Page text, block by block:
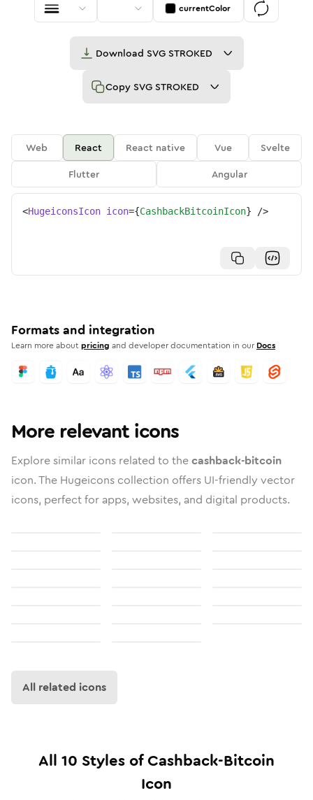
currentColor
Download SVG STROKED
Copy SVG STROKED
Web React React native Vue
Svelte
Flutter
Angular
<HugeiconsIcon icon={CashbackBitcoinIcon} />
Formats and integration
Learn more aboutpricing and developer documentation in our Docs
More relevant icons
Explore similar icons related to thecashback-bitcoin
icon. The Hugeicons collection offers UI-friendly vector
icons, perfect for apps, websites, and digital products.
All related icons
All 10 Styles ofCashback-Bitcoin
Icon